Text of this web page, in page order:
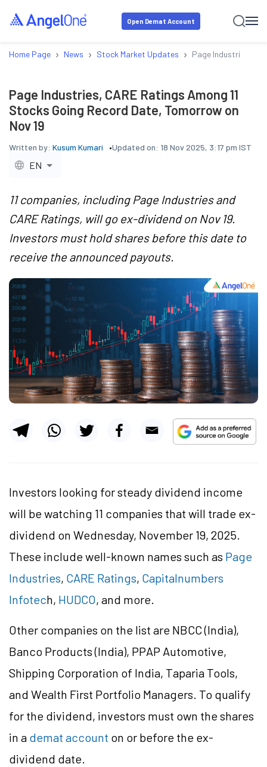
Open Demat Account
Home Page › News › Stock Market Updates › Page Industries,
Page Industries, CARE Ratings Among 11
Stocks Going Record Date, Tomorrow on
Nov 19
Written by: Kusum Kumari Updated on: 18 Nov 2025, 3:17 pm IST
EN
11 companies, including Page Industries and
CARE Ratings, will go ex-dividend on Nov 19.
Investors must hold shares before this date to
receive the announced payouts.
Investors looking for steady dividend income
will be watching 11 companies that will trade ex-
dividend on Wednesday, November 19, 2025.
These include well-known names such as Page
Industries, CARE Ratings, Capitalnumbers
Infotech, HUDCO, and more.
Other companies on the list are NBCC (India),
Banco Products (India), PPAP Automotive,
Shipping Corporation of India, Taparia Tools,
and Wealth First Portfolio Managers. To qualify
for the dividend, investors must own the shares
in a demat account on or before the ex-
dividend date.